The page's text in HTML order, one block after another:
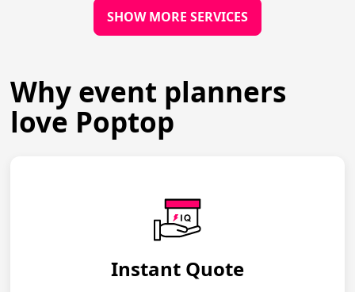
SHOW MORE SERVICES
Why event planners
love Poptop
Instant Quote